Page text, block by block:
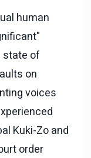
human
state of
on
voices
Kuki-Zo and
order